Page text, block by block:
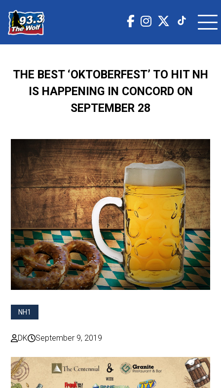
THE BEST ‘OKTOBERFEST’ TO HIT NH
IS HAPPENING IN CONCORD ON
SEPTEMBER 28
NH1
DK September 9, 2019